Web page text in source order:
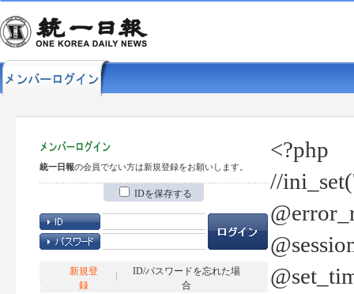
統一日報の会員でない方は新規登録をお願いします。
IDを保存する
新規登
録
ID/パスワードを忘れた場
合
<?php
//